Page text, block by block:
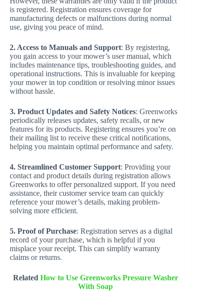
is registered. Registration ensures coverage for
manufacturing defects or malfunctions during normal
use, giving you peace of mind.
2. Access to Manuals and Support: By registering,
you gain access to your mower’s user manual, which
includes maintenance tips, troubleshooting guides, and
operational instructions. This is invaluable for keeping
your mower in top condition or resolving minor issues
without hassle.
3. Product Updates and Safety Notices: Greenworks
periodically releases updates, safety recalls, or new
features for its products. Registering ensures you’re on
their mailing list to receive these critical notifications,
helping you maintain optimal performance and safety.
4. Streamlined Customer Support: Providing your
contact and product details during registration allows
Greenworks to offer personalized support. If you need
assistance, their customer service team can quickly
reference your mower’s details, making problem-
solving more efficient.
5. Proof of Purchase: Registration serves as a digital
record of your purchase, which is helpful if you
misplace your receipt. This can simplify warranty
claims or returns.
Related How to Use Greenworks Pressure Washer
With Soap